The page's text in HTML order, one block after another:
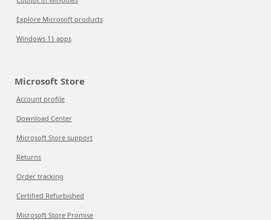
Explore Microsoft products
Windows 11 apps
Microsoft Store
Account profile
Download Center
Microsoft Store support
Returns
Order tracking
Certified Refurbished
Microsoft Store Promise